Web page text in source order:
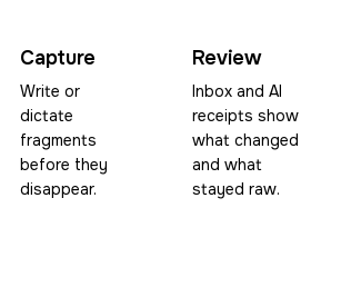
Capture
Write or
dictate
fragments
before they
disappear.
Review
Inbox and AI
receipts show
what changed
and what
stayed raw.